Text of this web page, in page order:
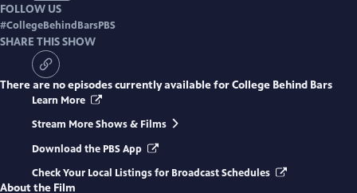
FOLLOW US
#CollegeBehindBarsPBS
SHARE THIS SHOW
There are no episodes currently available forCollege Behind Bars
Learn More
Stream More Shows & Films
Download the PBS App
Check Your Local Listings for Broadcast Schedules
About the Film